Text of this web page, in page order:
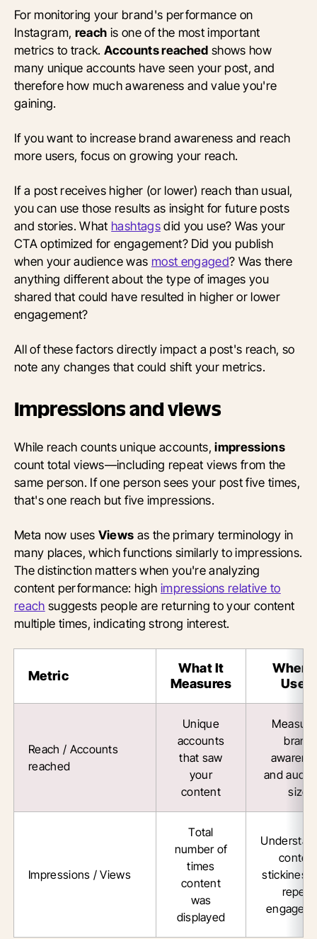
For monitoring your brand's performance on
Instagram, reach is one of the most important
metrics to track.Accounts reached shows how
many unique accounts have seen your post, and
therefore how much awareness and value you're
gaining.
If you want to increase brand awareness and reach
more users, focus on growing your reach.
If a post receives higher (or lower) reach than usual,
you can use those results as insight for future posts
and stories. What hashtagsdid you use? Was your
CTA optimized for engagement? Did you publish
when your audience was most engaged? Was there
anything different about the type of images you
shared that could have resulted in higher or lower
engagement?
All of these factors directly impact a post's reach, so
note any changes that could shift your metrics.
Impressions and views
While reach counts unique accounts,impressions
count total views—including repeat views from the
same person. If one person sees your post five times,
that's one reach but five impressions.
Meta now uses Views as the primary terminology in
many places, which functions similarly to impressions.
The distinction matters when you're analyzing
content performance: high impressions relative to
reach suggests people are returning to your content
multiple times, indicating strong interest.
Metric
What It
Measures
When
Use It
Reach / Accounts
reached
Unique
accounts
that saw
your
content
brand
and
size
Impressions / Views
Total
number of
times
content
was
displayed
stickiness
repeat